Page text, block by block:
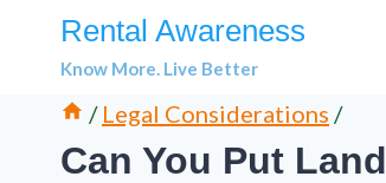
Rental Awareness
Know More. Live Better
/ Legal Considerations /
Can You Put